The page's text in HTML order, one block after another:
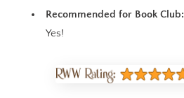
Recommended for Book Club:
Yes!